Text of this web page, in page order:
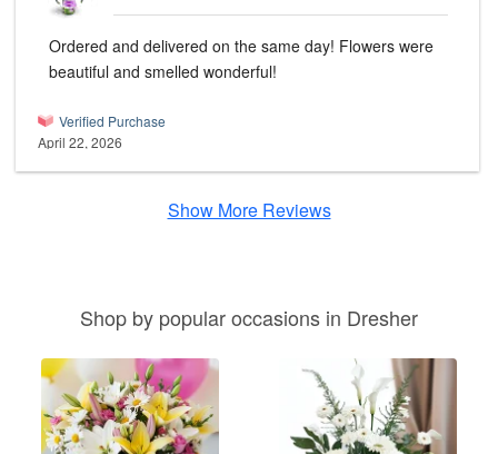
Ordered and delivered on the same day! Flowers were
beautiful and smelled wonderful!
Verified Purchase
April 22, 2026
Show More Reviews
Shop by popular occasions in Dresher